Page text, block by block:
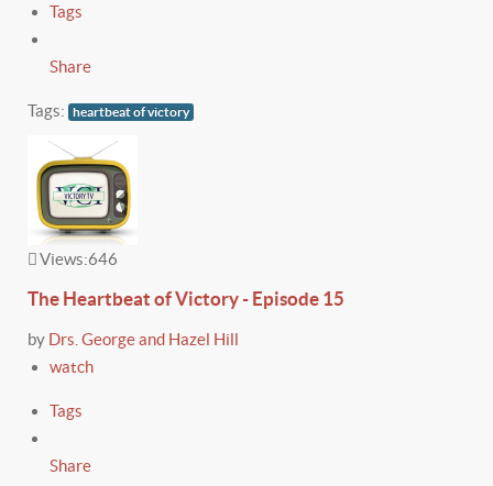
Tags
Share
Tags: heartbeat of victory
Views:646
The Heartbeat of Victory - Episode 15
by Drs. George and Hazel Hill
watch
Tags
Share